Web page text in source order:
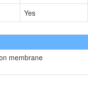
Yes
membrane